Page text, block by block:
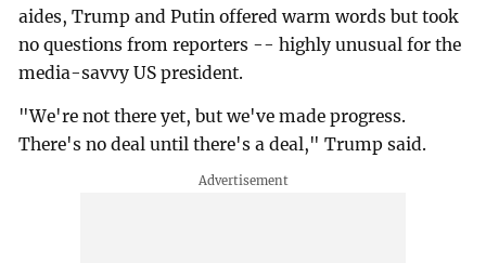
aides, Trump and Putin offered warm words but took
no questions from reporters -- highly unusual for the
media-savvy US president.
"We're not there yet, but we've made progress.
There's no deal until there's a deal," Trump said.